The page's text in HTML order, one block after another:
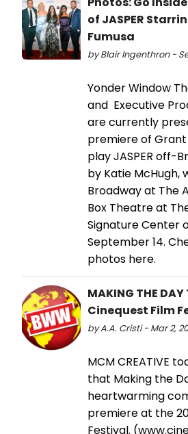
of JASPER
Fumusa
by Blair Ingenthron -
Yonder Window
and Executive
are currently
premiere of
play JASPER off-
by Katie McHugh,
Broadway at The
Box Theatre at
Signature Center
September 14.
photos here.
MAKING THE
Cinequest Film
by A.A. Cristi - Mar 2,
MCM CREATIVE
that Making the
heartwarming
premiere at the
Festival.